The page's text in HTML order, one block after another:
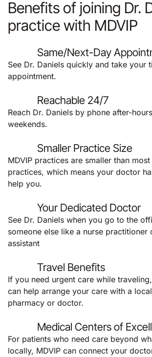
Benefits of joining Dr.
practice with MDVIP
Same/Next-Day
See Dr. Daniels quickly and take your
appointment.
Reachable 24/7
Reach Dr. Daniels by phone after-
weekends.
Smaller Practice Size
MDVIP practices are smaller than
practices, which means your doctor
help you.
Your Dedicated Doctor
See Dr. Daniels when you go to the
someone else like a nurse practitioner
assistant
Travel Benefits
If you need urgent care while
can help arrange your care with a
pharmacy or doctor.
Medical Centers of
For patients who need care beyond
locally, MDVIP can connect your